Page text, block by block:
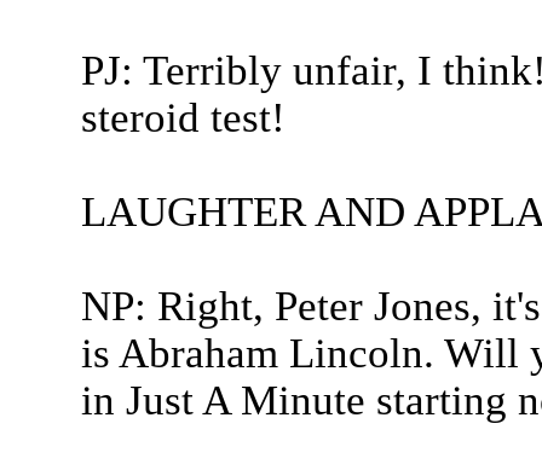
PJ: Terribly unfair, I
steroid test!
LAUGHTER AND
NP: Right, Peter Jones,
is Abraham Lincoln. Will
in Just A Minute starting